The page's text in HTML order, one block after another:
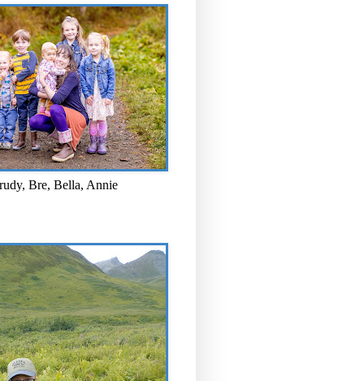
Bre, Bella, Annie